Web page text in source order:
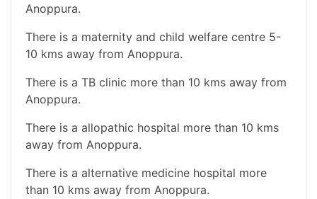
Anoppura.
There is a maternity and child welfare centre 5-
10 kms away from Anoppura.
There is a TB clinic more than 10 kms away from
Anoppura.
There is a allopathic hospital more than 10 kms
away from Anoppura.
There is a alternative medicine hospital more
than 10 kms away from Anoppura.